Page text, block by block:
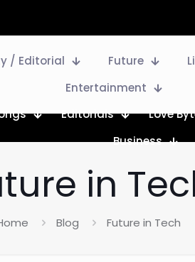
/ Editorial Future
Entertainment
Editorials Love
Business
in
Blog Future in Tech